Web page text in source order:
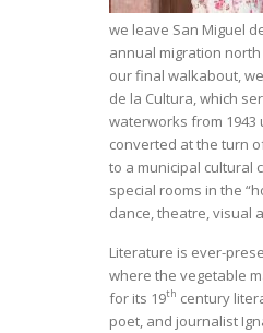
we leave San Miguel
annual migration north
our final walkabout,
de la Cultura, which
waterworks from 1943
converted at the turn
to a municipal cultural
special rooms in the
dance, theatre, visual
Literature is ever-
where the vegetable
for its 19th century
poet, and journalist